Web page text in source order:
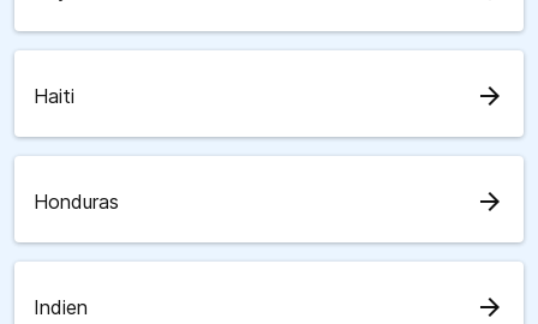
Haiti arrow_forward
Honduras arrow_forward
Indien arrow_forward